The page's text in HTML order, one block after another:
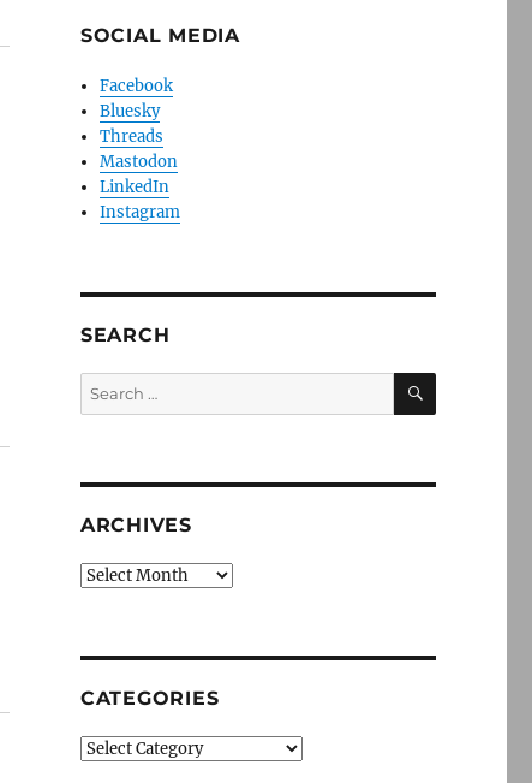
SOCIAL MEDIA
Facebook
Bluesky
Threads
Mastodon
LinkedIn
Instagram
SEARCH
Search
for:
SEARCH
ARCHIVES
Archives
CATEGORIES
Categories